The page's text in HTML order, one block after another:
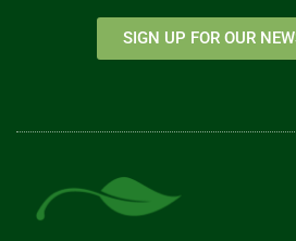
SIGN UP FOR OUR